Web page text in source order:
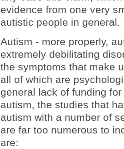
evidence from one very
autistic people in general.
Autism - more properly,
extremely debilitating
the symptoms that make
all of which are
general lack of funding
autism, the studies that
autism with a number of
are far too numerous to
are: